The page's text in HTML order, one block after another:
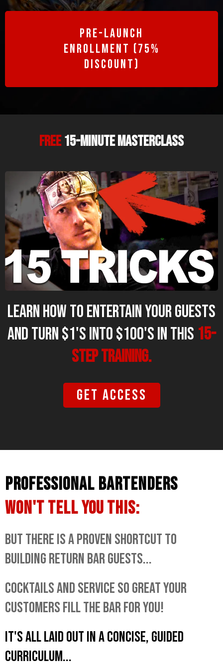
Pre-Launch
enrollment (75%
discount)
FREE15-MINUTE MASTERCLASS
LEARN HOW TO ENTERTAIN YOUR GUESTS
AND TURN $1'S INTO $100'S IN THIS 15-
STEP TRAINING.
Get access
PROFESSIONAL BARTENDERS
WON'T TELL YOU THIS:
BUT THERE IS A PROVEN SHORTCUT TO
BUILDING RETURN BAR GUESTS...
COCKTAILS AND SERVICE SO GREAT YOUR
CUSTOMERS FILL THE BAR FOR YOU!
IT'S ALL LAID OUT IN A CONCISE, GUIDED
CURRICULUM...